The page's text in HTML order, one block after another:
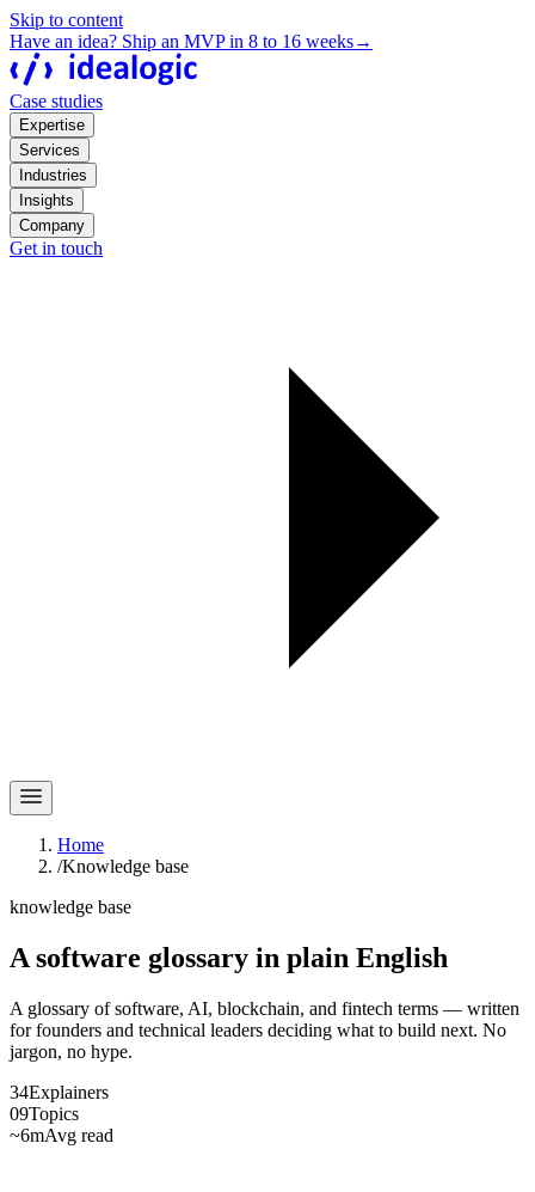
Skip to content
Have an idea? Ship an MVP in 8 to 16 weeks→
Case studies
Expertise
Services
Industries
Insights
Company
Get in touch
Home
/Knowledge base
knowledge base
A software glossary in plain English
A glossary of software, AI, blockchain, and fintech terms — written
for founders and technical leaders deciding what to build next. No
jargon, no hype.
34Explainers
09Topics
~6mAvg read